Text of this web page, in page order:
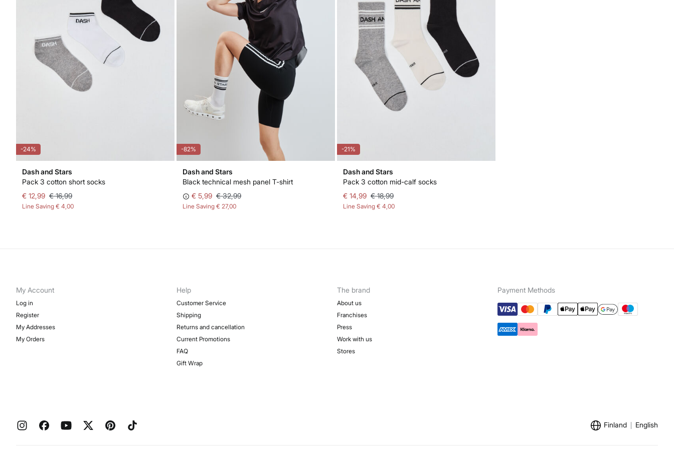
-24%
Dash and Stars
Pack 3 cotton short socks
€ 12,99 € 16,99
Line Saving € 4,00
-82%
Dash and Stars
Black technical mesh panel T-shirt
€ 5,99 € 32,99
Line Saving € 27,00
-21%
Dash and Stars
Pack 3 cotton mid-calf socks
€ 14,99 € 18,99
Line Saving € 4,00
My Account
Log in
Register
My Addresses
My Orders
Help
Customer Service
Shipping
Returns and cancellation
Current Promotions
FAQ
Gift Wrap
The brand
About us
Franchises
Press
Work with us
Stores
Payment Methods
Finland English